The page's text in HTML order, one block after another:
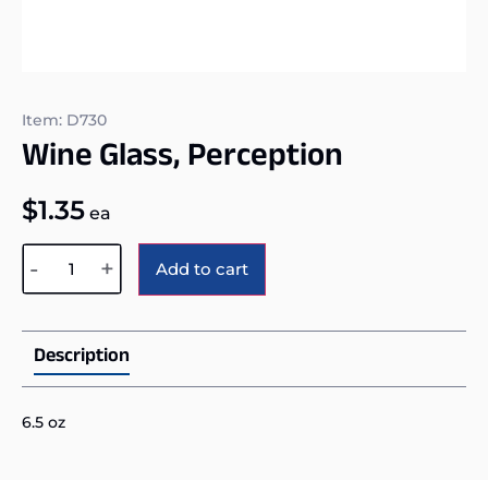
Item: D730
Wine Glass, Perception
$1.35 ea
- + Add to cart
Description
6.5 oz